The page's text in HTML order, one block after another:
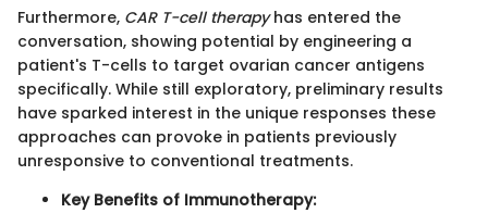
Furthermore, CAR T-cell therapyhas entered the
conversation, showing potential by engineering a
patient's T-cells to target ovarian cancer antigens
specifically. While still exploratory, preliminary results
have sparked interest in the unique responses these
approaches can provoke in patients previously
unresponsive to conventional treatments.
Key Benefits of Immunotherapy: